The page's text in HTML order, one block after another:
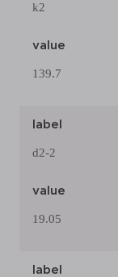
k2
value
139.7
label
d2-2
value
19.05
label